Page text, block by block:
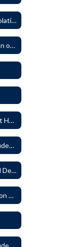
3246 - Use of Restraint, Isolation, and Other Uses of Reasonable Force
3247 - Required Notification of Isolation or Restraint of Students with IEPs or 504 Plans
3410P-2/550P-1 - Accident Handling, Reporting, and Investigation
3411 - Accommodating Students with Seizure Disorders or Epilepsy
3412 - Automated External Defibrillators
3413 - Student Immunization and Life-Threatening Health Conditions